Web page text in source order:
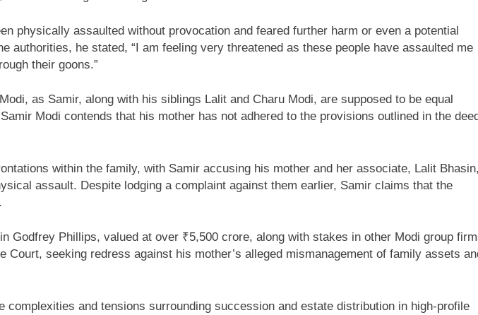
physically assaulted without provocation and feared further harm or even a potential
he stated, “I am feeling very threatened as these people have assaulted me
their goons.”
as Samir, along with his siblings Lalit and Charu Modi, are supposed to be equal
Modi contends that his mother has not adhered to the provisions outlined in the
within the family, with Samir accusing his mother and her associate, Lalit
assault. Despite lodging a complaint against them earlier, Samir claims that the
Godfrey Phillips, valued at over ₹5,500 crore, along with stakes in other Modi group
seeking redress against his mother’s alleged mismanagement of family assets
and tensions surrounding succession and estate distribution in high-profile